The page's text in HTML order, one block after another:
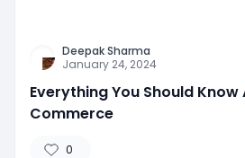
Deepak Sharma
January 24, 2024
Everything You Should Know
Commerce
0